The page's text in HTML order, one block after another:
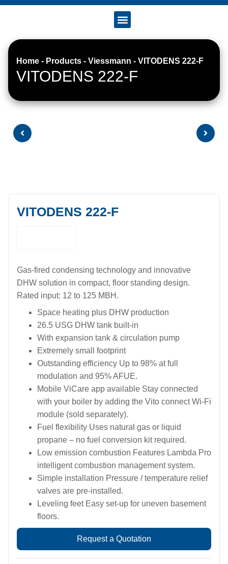
Home - Products - Viessmann - VITODENS 222-F
VITODENS 222-F
VITODENS 222-F
Gas-fired condensing technology and innovative
DHW solution in compact, floor standing design.
Rated input: 12 to 125 MBH.
Space heating plus DHW production
26.5 USG DHW tank built-in
With expansion tank & circulation pump
Extremely small footprint
Outstanding efficiency Up to 98% at full
modulation and 95% AFUE.
Mobile ViCare app available Stay connected
with your boiler by adding the Vito connect Wi-Fi
module (sold separately).
Fuel flexibility Uses natural gas or liquid
propane – no fuel conversion kit required.
Low emission combustion Features Lambda Pro
intelligent combustion management system.
Simple installation Pressure / temperature relief
valves are pre-installed.
Leveling feet Easy set-up for uneven basement
floors.
Request a Quotation